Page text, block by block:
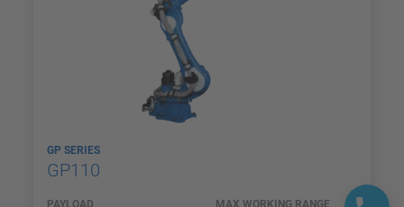
GP SERIES
GP110
PAYLOAD MAX WORKING RANGE